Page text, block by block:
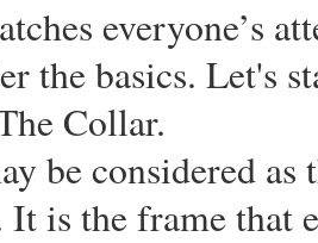
everyone’s
the basics. Let's
Collar.
be considered
It is the frame that